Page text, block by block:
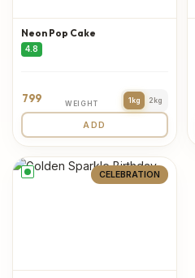
Neon Pop Cake
4.8
799 WEIGHT 1kg 2kg
ADD
CELEBRATION